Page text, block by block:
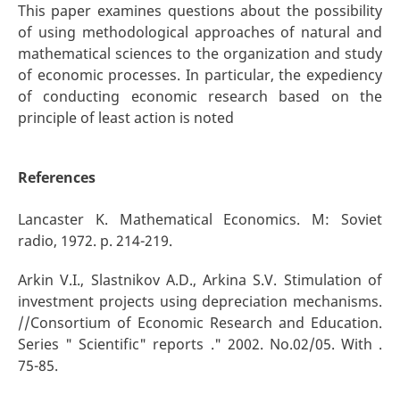
This paper examines questions about the possibility
of using methodological approaches of natural and
mathematical sciences to the organization and study
of economic processes. In particular, the expediency
of conducting economic research based on the
principle of least action is noted
References
Lancaster K. Mathematical Economics. M: Soviet
radio, 1972. p. 214-219.
Arkin V.I., Slastnikov A.D., Arkina S.V. Stimulation of
investment projects using depreciation mechanisms.
//Consortium of Economic Research and Education.
Series " Scientific" reports ." 2002. No.02/05. With .
75-85.